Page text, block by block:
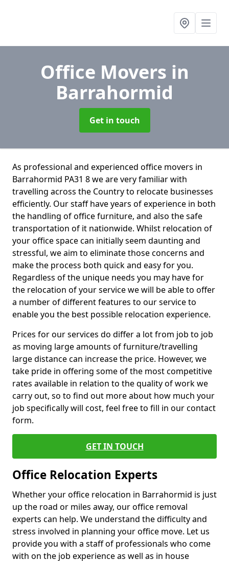
Office Movers in
Barrahormid
Get in touch
As professional and experienced office movers in
Barrahormid PA31 8 we are very familiar with
travelling across the Country to relocate businesses
efficiently. Our staff have years of experience in both
the handling of office furniture, and also the safe
transportation of it nationwide. Whilst relocation of
your office space can initially seem daunting and
stressful, we aim to eliminate those concerns and
make the process both quick and easy for you.
Regardless of the unique needs you may have for
the relocation of your service we will be able to offer
a number of different features to our service to
enable you the best possible relocation experience.
Prices for our services do differ a lot from job to job
as moving large amounts of furniture/travelling
large distance can increase the price. However, we
take pride in offering some of the most competitive
rates available in relation to the quality of work we
carry out, so to find out more about how much your
job specifically will cost, feel free to fill in our contact
form.
GET IN TOUCH
Office Relocation Experts
Whether your office relocation in Barrahormid is just
up the road or miles away, our office removal
experts can help. We understand the difficulty and
stress involved in planning your office move. Let us
provide you with a staff of professionals who come
with on the job experience as well as in house